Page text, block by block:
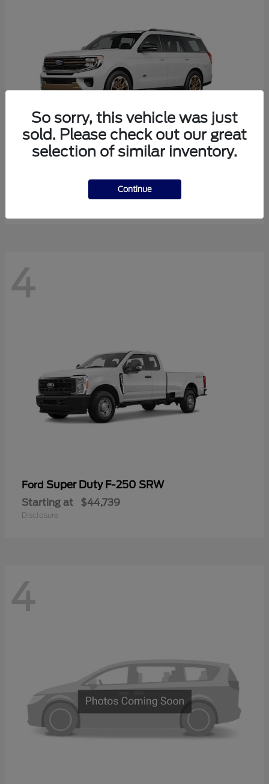
$85,643
4
Ford Super Duty F-250 SRW
Starting at $44,739
Disclosure
4
So sorry, this vehicle was just
sold. Please check out our great
selection of similar inventory.
Continue